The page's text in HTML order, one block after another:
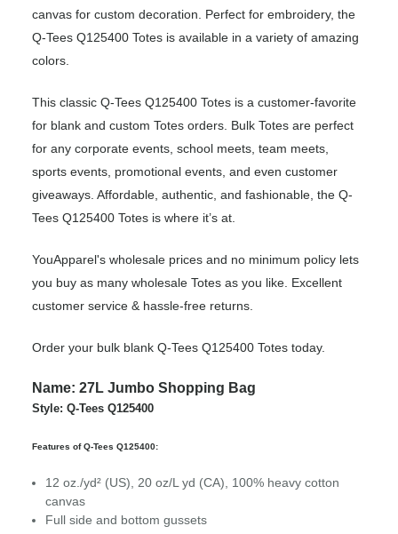
canvas for custom decoration. Perfect for embroidery, the
Q-Tees Q125400 Totes is available in a variety of amazing
colors.
This classic Q-Tees Q125400 Totes is a customer-favorite
for blank and custom Totes orders. Bulk Totes are perfect
for any corporate events, school meets, team meets,
sports events, promotional events, and even customer
giveaways. Affordable, authentic, and fashionable, the Q-
Tees Q125400 Totes is where it’s at.
YouApparel's wholesale prices and no minimum policy lets
you buy as many wholesale Totes as you like. Excellent
customer service & hassle-free returns.
Order your bulk blank Q-Tees Q125400 Totes today.
Name: 27L Jumbo Shopping Bag
Style: Q-Tees Q125400
Features of Q-Tees Q125400:
12 oz./yd² (US), 20 oz/L yd (CA), 100% heavy cotton
canvas
Full side and bottom gussets